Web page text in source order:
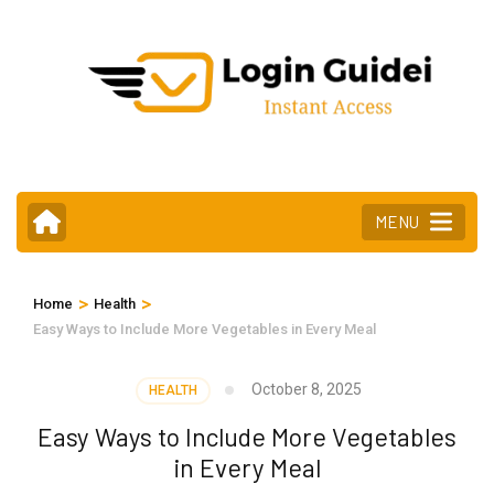
MENU
Home > Health >
Easy Ways to Include More Vegetables in Every Meal
HEALTH October 8, 2025
Easy Ways to Include More Vegetables
in Every Meal